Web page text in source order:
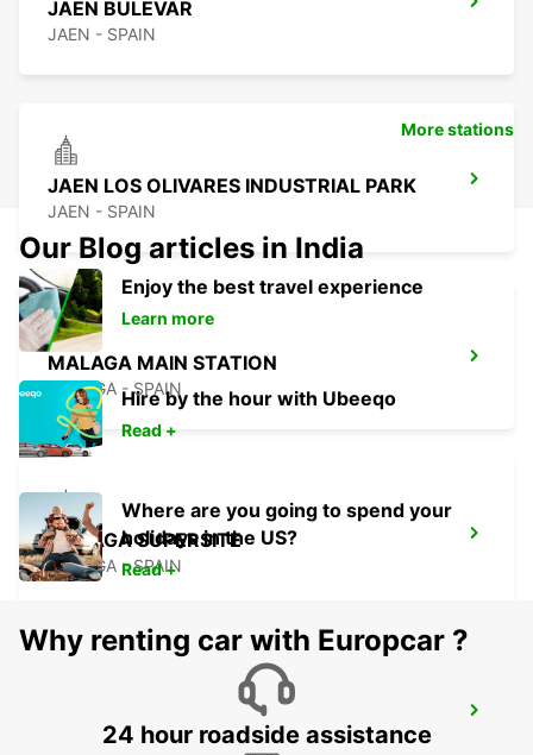
JAEN BULEVAR
JAEN - SPAIN
JAEN LOS OLIVARES INDUSTRIAL PARK
JAEN - SPAIN
MALAGA MAIN STATION
MALAGA - SPAIN
MALAGA SUPERSITE
MALAGA - SPAIN
MALAGA - SPAIN
More stations
Our Blog articles in India
Enjoy the best travel experience
Learn more
Hire by the hour with Ubeeqo
Read +
Where are you going to spend your
holidays in the US?
Read +
Why renting car with Europcar ?
24 hour roadside assistance